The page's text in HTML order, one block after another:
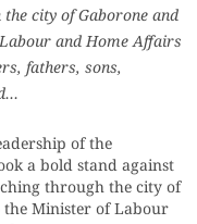
city of Gaborone and
and Home Affairs
fathers, sons,
of the
a bold stand against
through the city of
the Minister of Labour